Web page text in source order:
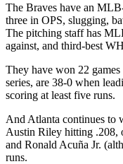
The Braves have an
three in OPS, slugging,
The pitching staff has
against, and third-best
They have won 22
series, are 38-0 when
scoring at least five runs.
And Atlanta continues to
Austin Riley hitting .208,
and Ronald Acuña Jr.
runs.